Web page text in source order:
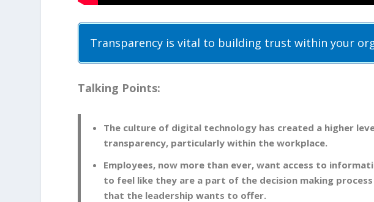
Transparency is vital to building trust within your
Talking Points:
The culture of digital technology has created a higher
transparency, particularly within the workplace.
Employees, now more than ever, want access to
to feel like they are a part of the decision making
that the leadership wants to offer.